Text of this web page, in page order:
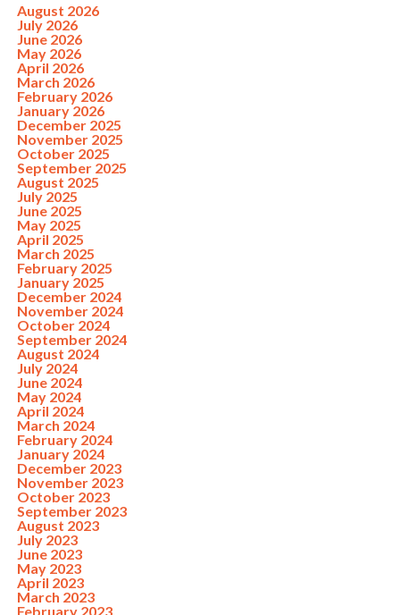
August 2026
July 2026
June 2026
May 2026
April 2026
March 2026
February 2026
January 2026
December 2025
November 2025
October 2025
September 2025
August 2025
July 2025
June 2025
May 2025
April 2025
March 2025
February 2025
January 2025
December 2024
November 2024
October 2024
September 2024
August 2024
July 2024
June 2024
May 2024
April 2024
March 2024
February 2024
January 2024
December 2023
November 2023
October 2023
September 2023
August 2023
July 2023
June 2023
May 2023
April 2023
March 2023
February 2023